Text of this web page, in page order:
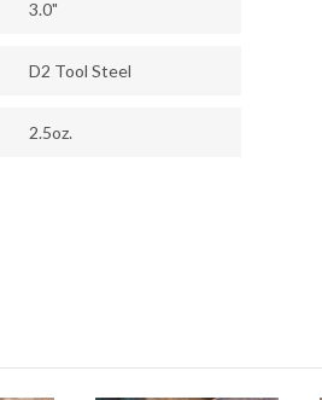
3.0"
D2 Tool Steel
2.5oz.